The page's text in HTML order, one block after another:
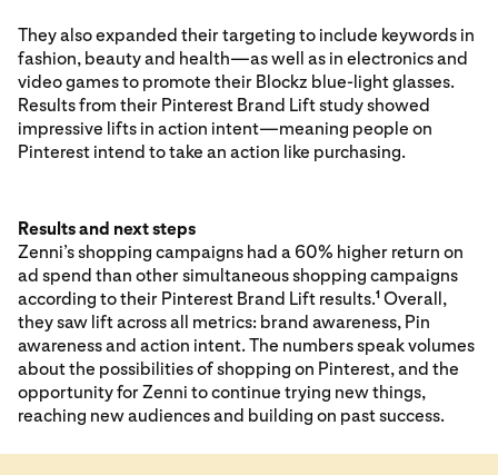
They also expanded their targeting to include keywords in
fashion, beauty and health—as well as in electronics and
video games to promote their Blockz blue-light glasses.
Results from their Pinterest Brand Lift study showed
impressive lifts in action intent—meaning people on
Pinterest intend to take an action like purchasing.
Results and next steps
Zenni’s shopping campaigns had a 60% higher return on
ad spend than other simultaneous shopping campaigns
according to their Pinterest Brand Lift results.1 Overall,
they saw lift across all metrics: brand awareness, Pin
awareness and action intent. The numbers speak volumes
about the possibilities of shopping on Pinterest, and the
opportunity for Zenni to continue trying new things,
reaching new audiences and building on past success.